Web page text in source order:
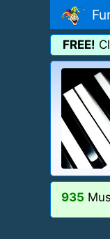
FREE!
935